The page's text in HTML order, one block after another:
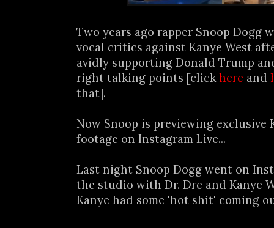
Two years ago rapper Snoop Dogg
vocal critics against Kanye West
avidly supporting Donald Trump
right talking points [clickhere and
that].
Now Snoop is previewing exclusive
footage on Instagram Live...
Last night Snoop Dogg went on
the studio with Dr. Dre and Kanye
Kanye had some 'hot shit' coming